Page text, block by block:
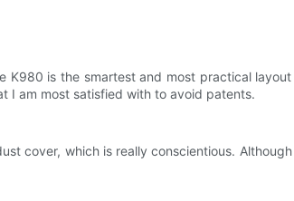
K980 is the smartest and most practical
I am most satisfied with to avoid patents.
cover, which is really conscientious.